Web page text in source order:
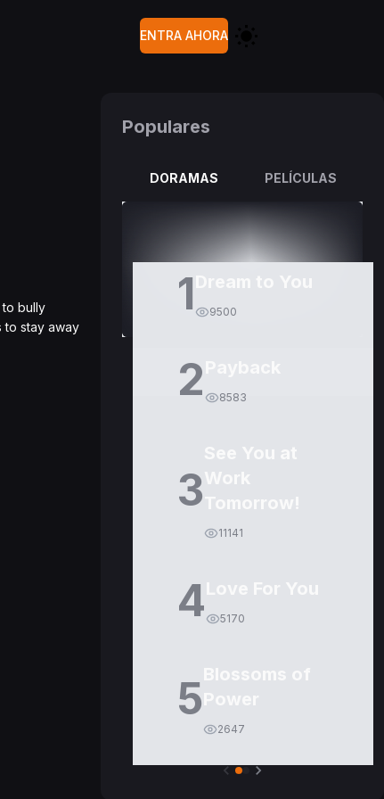
ENTRA AHORA
to bully
to stay away
Populares
DORAMAS PELÍCULAS
1 9500
2 8583
3
11141
4 5170
5
2647